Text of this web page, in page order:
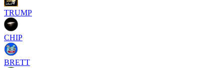
TRUMP
CHIP
BRETT